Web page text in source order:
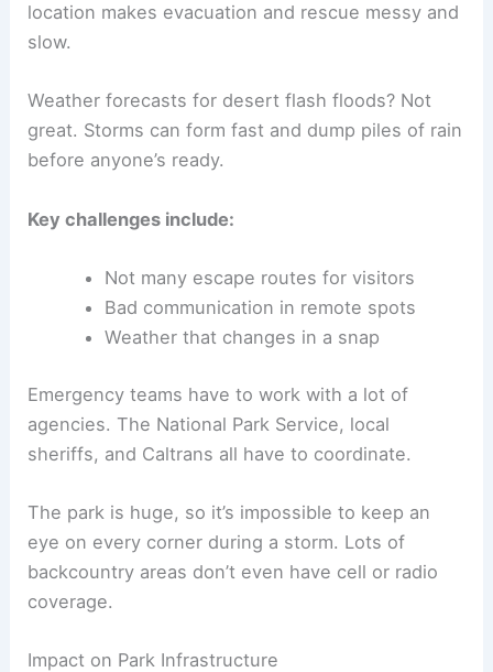
location makes evacuation and rescue messy and
slow.
Weather forecasts for desert flash floods? Not
great. Storms can form fast and dump piles of rain
before anyone’s ready.
Key challenges include:
Not many escape routes for visitors
Bad communication in remote spots
Weather that changes in a snap
Emergency teams have to work with a lot of
agencies. The National Park Service, local
sheriffs, and Caltrans all have to coordinate.
The park is huge, so it’s impossible to keep an
eye on every corner during a storm. Lots of
backcountry areas don’t even have cell or radio
coverage.
Impact on Park Infrastructure